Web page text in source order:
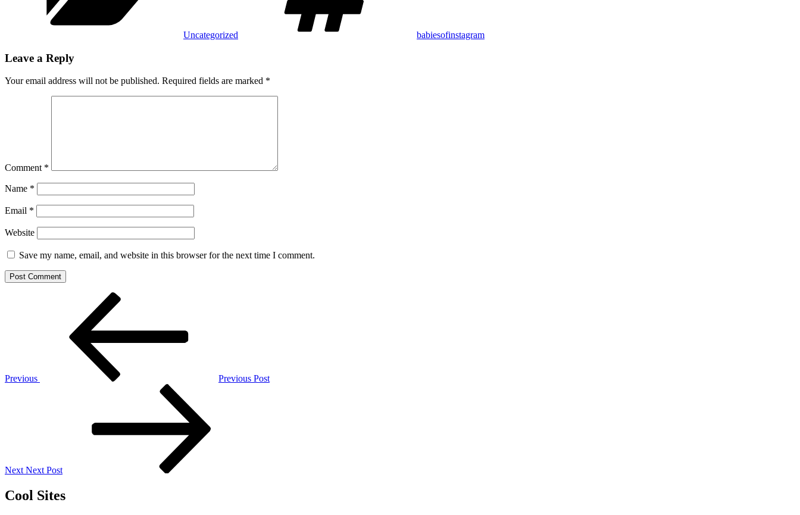
Uncategorized babiesofinstagram
Leave a Reply
Your email address will not be published. Required fields are marked *
Comment *
Name *
Email *
Website
Save my name, email, and website in this browser for the next time I comment.
Previous
Previous Post
Next Next Post
Cool Sites